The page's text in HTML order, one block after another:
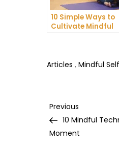
10 Simple Ways to
Cultivate Mindful
Articles , Mindful
Post
Previous
Post
Previous
10 Mindful
Moment